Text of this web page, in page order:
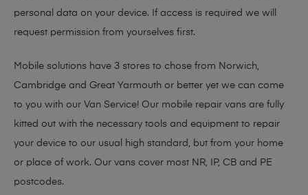
personal data on your device. If access is required we will
request permission from yourselves first.
Mobile solutions have 3 stores to chose from Norwich,
Cambridge and Great Yarmouth or better yet we can come
to you with our Van Service! Our mobile repair vans are fully
kitted out with the necessary tools and equipment to repair
your device to our usual high standard, but from your home
or place of work. Our vans cover most NR, IP, CB and PE
postcodes.